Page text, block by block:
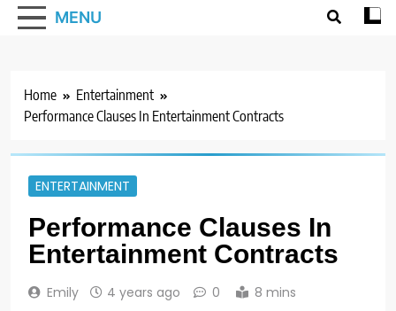
MENU
Home
Entertainment
Performance Clauses In Entertainment Contracts
ENTERTAINMENT
Performance Clauses In
Entertainment Contracts
Emily 4 years ago 0 8 mins